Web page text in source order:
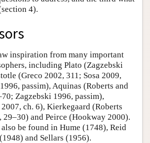
4).
inspiration from many important
including Plato (Zagzebski
(Greco 2002, 311; Sosa 2009,
passim), Aquinas (Roberts and
Zagzebski 1996, passim),
2007, ch. 6), Kierkegaard (Roberts
29–30) and Peirce (Hookway 2000).
be found in Hume (1748), Reid
and Sellars (1956).